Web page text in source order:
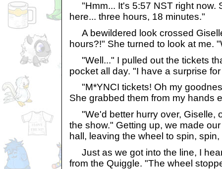
"Hmm... It's 5:57 NST right now.
here... three hours, 18 minutes."
A bewildered look crossed
hours?!" She turned to look at me.
"Well..." I pulled out the tickets
pocket all day. "I have a surprise
"M*YNCI tickets! Oh my
She grabbed them from my hands
"We'd better hurry over, Giselle,
the show." Getting up, we made
hall, leaving the wheel to spin, spin,
Just as we got into the line, I
from the Quiggle. "The wheel